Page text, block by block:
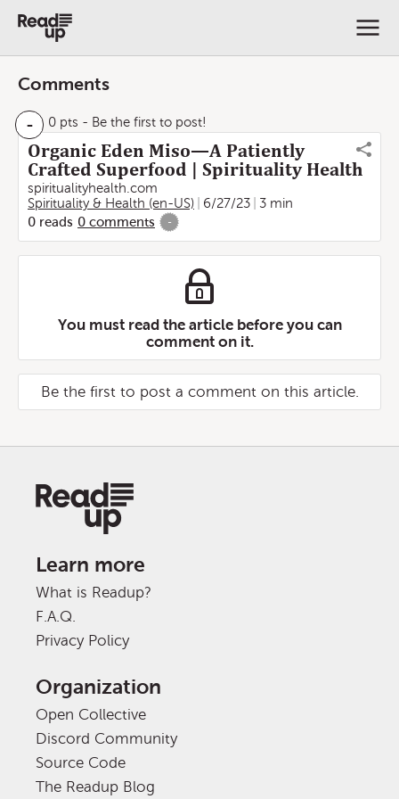
Comments
- 0 pts - Be the first to post!
Organic Eden Miso—A Patiently
Crafted Superfood | Spirituality Health
spiritualityhealth.com
Spirituality & Health (en-US)
6/27/23
3 min
0 reads 0 comments -
You must read the article before you can
comment on it.
Be the first to post a comment on this article.
Learn more
What is Readup?
F.A.Q.
Privacy Policy
Organization
Open Collective
Discord Community
Source Code
The Readup Blog